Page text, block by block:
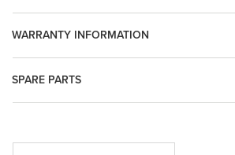
SPARE PARTS
WARRANTY INFORMATION